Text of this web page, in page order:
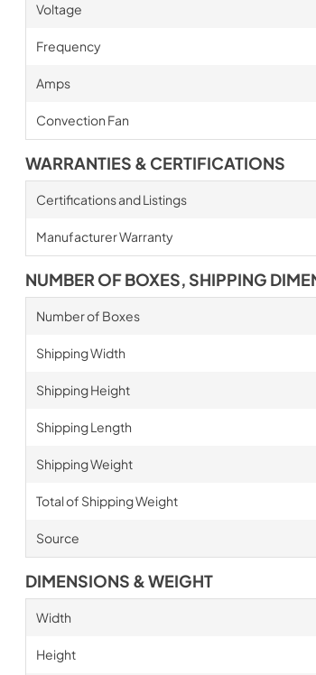
Voltage
Frequency
Amps
Convection Fan
WARRANTIES & CERTIFICATIONS
Certifications and Listings
Manufacturer Warranty
NUMBER OF BOXES, SHIPPING
Number of Boxes
Shipping Width
Shipping Height
Shipping Length
Shipping Weight
Total of Shipping Weight
Source
DIMENSIONS & WEIGHT
Width
Height